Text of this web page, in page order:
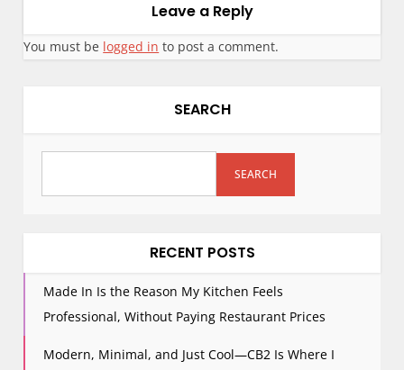
Leave a Reply
You must be logged in to post a comment.
SEARCH
SEARCH
RECENT POSTS
Made In Is the Reason My Kitchen Feels
Professional, Without Paying Restaurant Prices
Modern, Minimal, and Just Cool—CB2 Is Where I